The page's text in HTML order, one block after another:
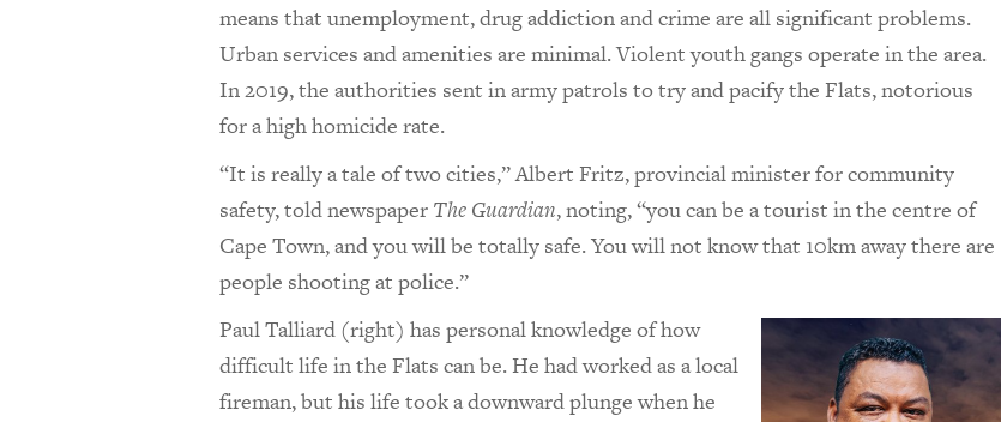
means that unemployment, drug addiction and crime are all significant problems.
Urban services and amenities are minimal. Violent youth gangs operate in the area.
In 2019, the authorities sent in army patrols to try and pacify the Flats, notorious
for a high homicide rate.
“It is really a tale of two cities,” Albert Fritz, provincial minister for community
safety, told newspaper The Guardian, noting, “you can be a tourist in the centre of
Cape Town, and you will be totally safe. You will not know that 10km away there are
people shooting at police.”
Paul Talliard (right) has personal knowledge of how
difficult life in the Flats can be. He had worked as a local
fireman, but his life took a downward plunge when he